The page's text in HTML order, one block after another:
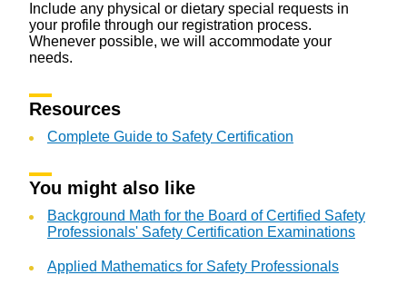
Include any physical or dietary special requests in
your profile through our registration process.
Whenever possible, we will accommodate your
needs.
Resources
Complete Guide to Safety Certification
You might also like
Background Math for the Board of Certified Safety
Professionals' Safety Certification Examinations
Applied Mathematics for Safety Professionals